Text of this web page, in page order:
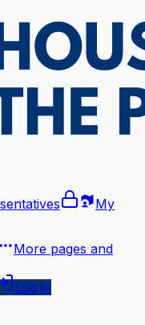
My
More pages and
Log in